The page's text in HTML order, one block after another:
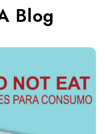
Blog